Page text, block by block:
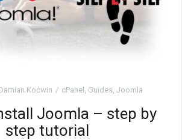
Koćwin cPanel , Guides, Joomla
Joomla – step by
step tutorial